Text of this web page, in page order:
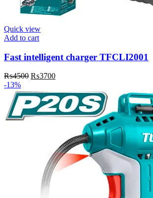
Quick view
Add to cart
Fast intelligent charger TFCLI2001
₨4500 ₨3700
-13%